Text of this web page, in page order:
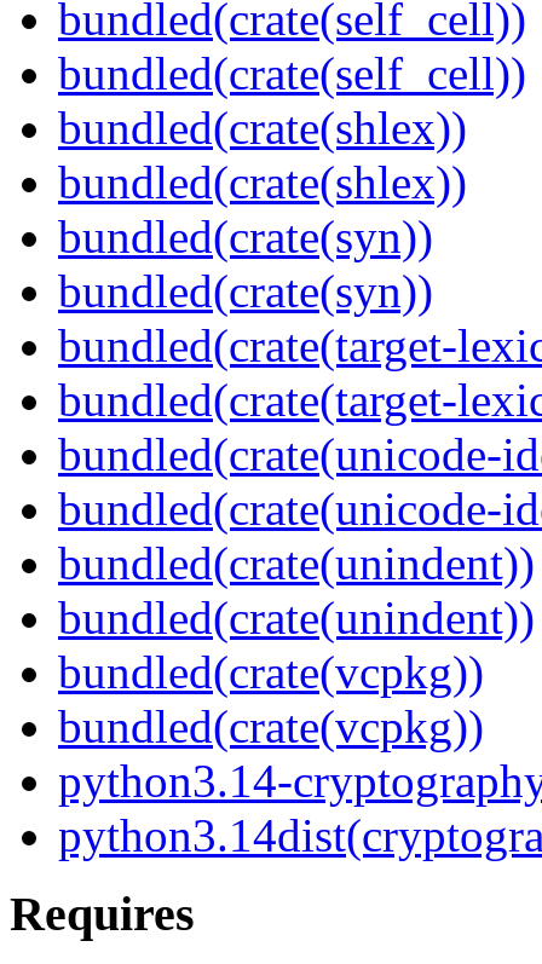
bundled(crate(self_cell))
bundled(crate(self_cell))
bundled(crate(shlex))
bundled(crate(shlex))
bundled(crate(syn))
bundled(crate(syn))
bundled(crate(target-
bundled(crate(target-
bundled(crate(unicode-
bundled(crate(unicode-
bundled(crate(unindent))
bundled(crate(unindent))
bundled(crate(vcpkg))
bundled(crate(vcpkg))
python3.14-
Requires